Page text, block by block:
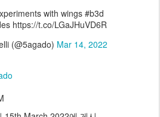
with wings #b3d
https://t.co/LGaJHuVD6R
(@5agado) Mar 14, 2022